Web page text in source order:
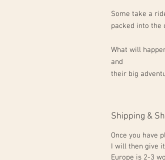
Some take a
packed into the
What will
and
their big
Shipping &
Once you have
I will then give
Europe is 2-3